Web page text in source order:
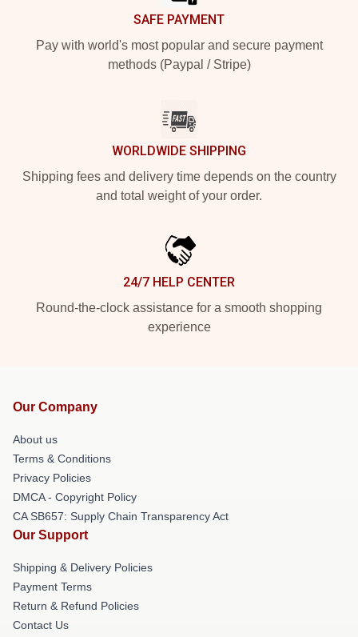
SAFE PAYMENT
Pay with world's most popular and secure payment
methods (Paypal / Stripe)
WORLDWIDE SHIPPING
Shipping fees and delivery time depends on the country
and total weight of your order.
24/7 HELP CENTER
Round-the-clock assistance for a smooth shopping
experience
Our Company
About us
Terms & Conditions
Privacy Policies
DMCA - Copyright Policy
CA SB657: Supply Chain Transparency Act
Our Support
Shipping & Delivery Policies
Payment Terms
Return & Refund Policies
Contact Us